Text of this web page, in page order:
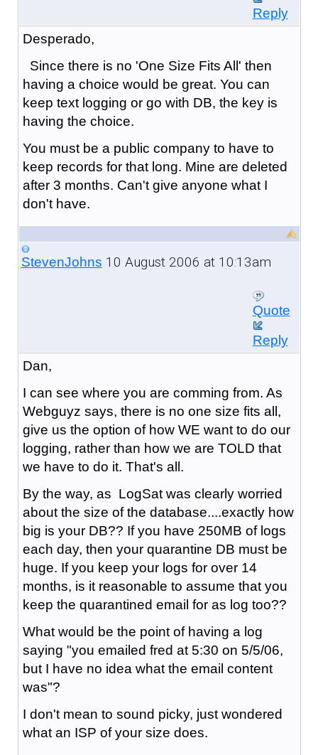
Reply
Desperado,
Since there is no 'One Size Fits All' then
having a choice would be great. You can
keep text logging or go with DB, the key is
having the choice.
You must be a public company to have to
keep records for that long. Mine are deleted
after 3 months. Can't give anyone what I
don't have.
StevenJohns 10 August 2006 at 10:13am
Quote
Reply
Dan,
I can see where you are comming from. As
Webguyz says, there is no one size fits all,
give us the option of how WE want to do our
logging, rather than how we are TOLD that
we have to do it. That's all.
By the way, as LogSat was clearly worried
about the size of the database....exactly how
big is your DB?? If you have 250MB of logs
each day, then your quarantine DB must be
huge. If you keep your logs for over 14
months, is it reasonable to assume that you
keep the quarantined email for as log too??
What would be the point of having a log
saying "you emailed fred at 5:30 on 5/5/06,
but I have no idea what the email content
was"?
I don't mean to sound picky, just wondered
what an ISP of your size does.